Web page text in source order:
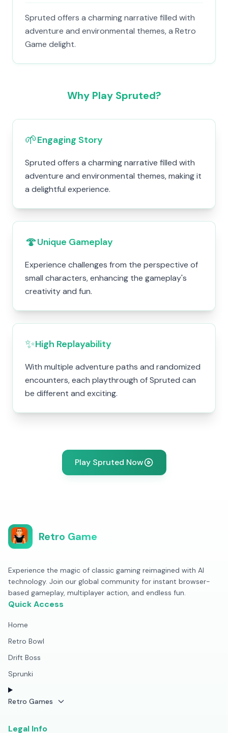
Spruted offers a charming narrative filled with
adventure and environmental themes, a Retro
Game delight.
Why Play Spruted?
🌱Engaging Story
Spruted offers a charming narrative filled with
adventure and environmental themes, making it
a delightful experience.
🍄Unique Gameplay
Experience challenges from the perspective of
small characters, enhancing the gameplay's
creativity and fun.
✨High Replayability
With multiple adventure paths and randomized
encounters, each playthrough of Spruted can
be different and exciting.
Play Spruted Now
Retro Game
Experience the magic of classic gaming reimagined with AI
technology. Join our global community for instant browser-
based gameplay, multiplayer action, and endless fun.
Quick Access
Home
Retro Bowl
Drift Boss
Sprunki
Retro Games
Legal Info